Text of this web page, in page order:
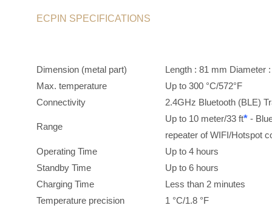
ECPIN SPECIFICATIONS
Dimension (metal part)
Length : 81 mm
Max. temperature
Up to 300 °C/572°F
Connectivity
2.4GHz Bluetooth (BLE)
Range
Up to 10 meter/33 ft*-
repeater of WIFI/Hotspot
Operating Time
Up to 4 hours
Standby Time
Up to 6 hours
Charging Time
Less than 2 minutes
Temperature precision
1 °C/1.8 °F